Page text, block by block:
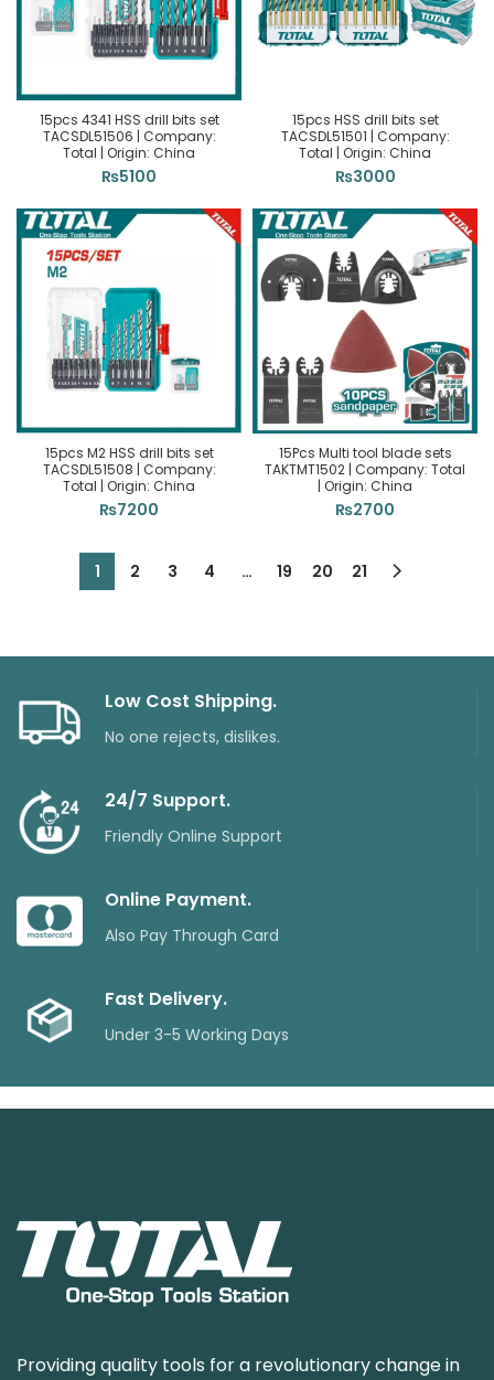
15pcs 4341 HSS drill bits set
TACSDL51506 | Company:
Total | Origin: China
₨5100
15pcs HSS drill bits set
TACSDL51501 | Company:
Total | Origin: China
₨3000
15pcs M2 HSS drill bits set
TACSDL51508 | Company:
Total | Origin: China
₨7200
15Pcs Multi tool blade sets
TAKTMT1502 | Company: Total
| Origin: China
₨2700
1 2 3 4 … 19 20 21
Low Cost Shipping.
No one rejects, dislikes.
24/7 Support.
Friendly Online Support
Online Payment.
Also Pay Through Card
Fast Delivery.
Under 3-5 Working Days
Providing quality tools for a revolutionary change in